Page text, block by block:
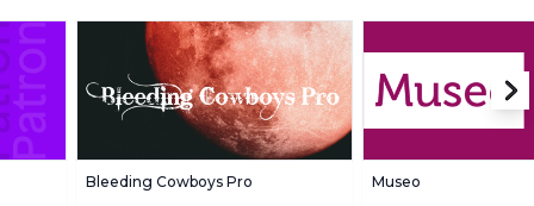
Bleeding Cowboys Pro Museo